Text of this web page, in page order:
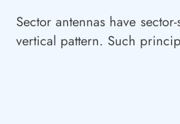
Sector antennas have
vertical pattern. Such